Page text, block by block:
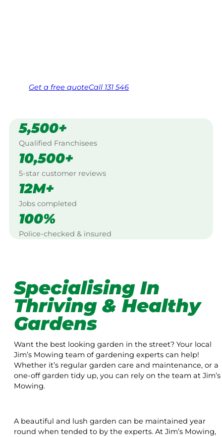
Get a free quoteCall 131 546
5,500+
Qualified Franchisees
10,500+
5-star customer reviews
12M+
Jobs completed
100%
Police-checked & insured
Specialising In
Thriving & Healthy
Gardens
Want the best looking garden in the street? Your local
Jim’s Mowing team of gardening experts can help!
Whether it’s regular garden care and maintenance, or a
one-off garden tidy up, you can rely on the team at Jim’s
Mowing.
A beautiful and lush garden can be maintained year
round when tended to by the experts. At Jim’s Mowing,